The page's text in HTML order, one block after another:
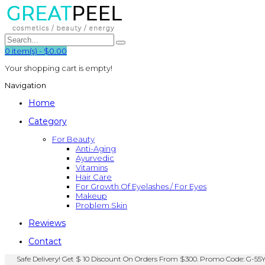
0 item(s) - $0.00
Your shopping cart is empty!
Navigation
Home
Category
For Beauty
Anti-Aging
Ayurvedic
Vitamins
Hair Care
For Growth Of Eyelashes / For Eyes
Makeup
Problem Skin
Rewiews
Contact
Safe Delivery! Get $ 10 Discount On Orders From $300. Promo Code: G-